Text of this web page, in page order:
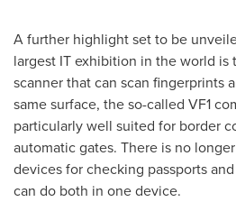
A further highlight set to be
largest IT exhibition in the world is
scanner that can scan fingerprints
same surface, the so-called VF1
particularly well suited for border
automatic gates. There is no
devices for checking passports
can do both in one device.